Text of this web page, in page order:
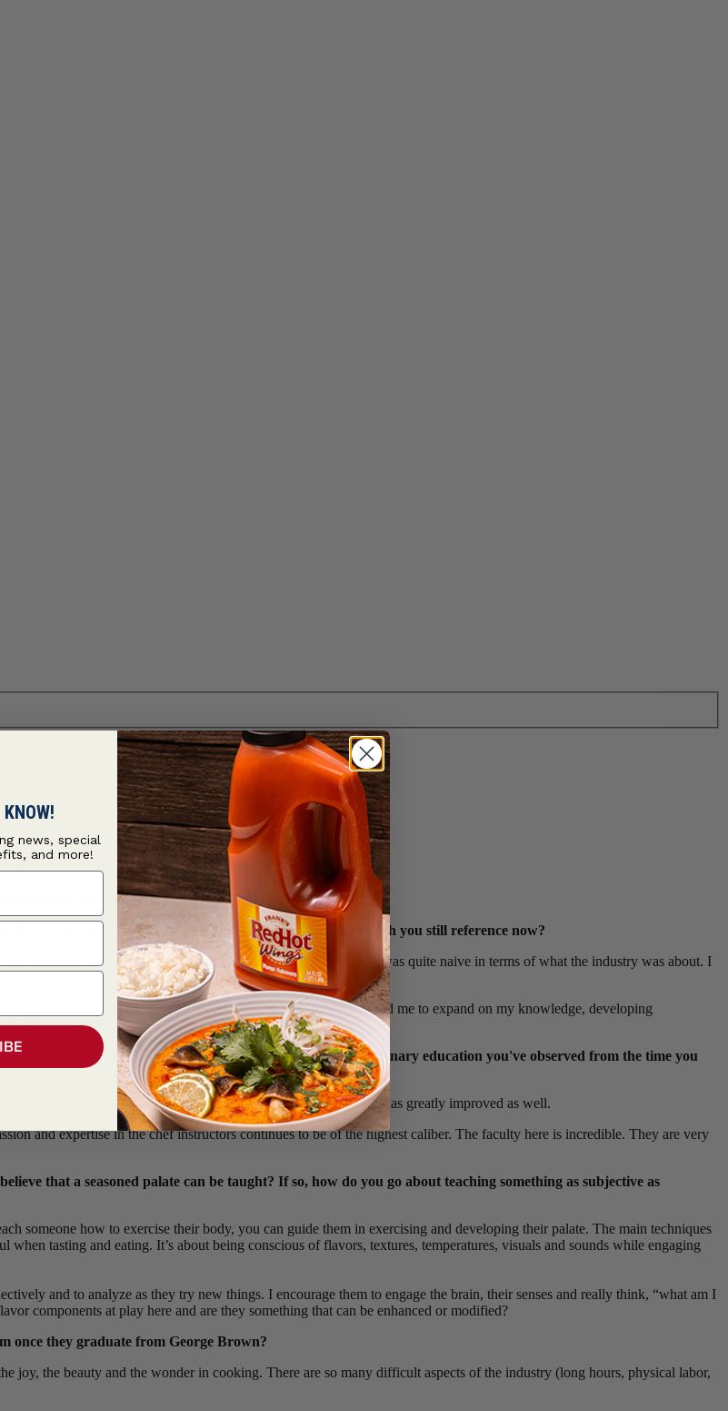
Teaching the Next Generation of Cooks
was your most valuable learning during that time which you still reference now?
end operation so everything was very fresh and new to me. I was quite naive in terms of what the industry was about. I
who was extremely knowledgeable and inspiring. This lead me to expand on my knowledge, developing
finesse and techniques.
attended. What are some of the biggest changes in the culinary education you've observed from the time you
students receive. The variety and abundance of raw materials has greatly improved as well.
and expertise in the chef instructors continues to be of the highest caliber. The faculty here is incredible. They are very
that a seasoned palate can be taught? If so, how do you go about teaching something as subjective as
someone how to exercise their body, you can guide them in exercising and developing their palate. The main techniques
tasting and eating. It’s about being conscious of flavors, textures, temperatures, visuals and sounds while engaging
and to analyze as they try new things. I encourage them to engage the brain, their senses and really think, “what am I
components at play here and are they something that can be enhanced or modified?
once they graduate from George Brown?
joy, the beauty and the wonder in cooking. There are so many difficult aspects of the industry (long hours, physical labor,
news, special
and more!